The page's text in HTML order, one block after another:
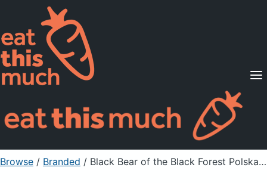
Supported Diets
Pricing
For Professionals
Sign Up Already a member? Sign in
Browse / Branded / Black Bear of the Black Forest Polska Kielbasa